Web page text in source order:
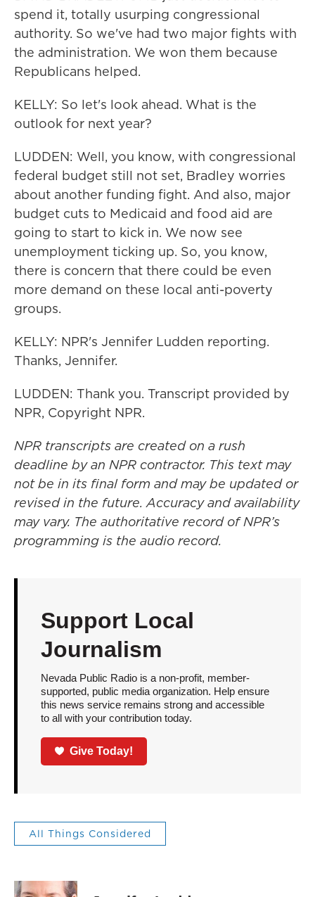
spend it, totally usurping congressional
authority. So we've had two major fights with
the administration. We won them because
Republicans helped.
KELLY: So let's look ahead. What is the
outlook for next year?
LUDDEN: Well, you know, with congressional
federal budget still not set, Bradley worries
about another funding fight. And also, major
budget cuts to Medicaid and food aid are
going to start to kick in. We now see
unemployment ticking up. So, you know,
there is concern that there could be even
more demand on these local anti-poverty
groups.
KELLY: NPR's Jennifer Ludden reporting.
Thanks, Jennifer.
LUDDEN: Thank you. Transcript provided by
NPR, Copyright NPR.
NPR transcripts are created on a rush
deadline by an NPR contractor. This text may
not be in its final form and may be updated or
revised in the future. Accuracy and availability
may vary. The authoritative record of NPR’s
programming is the audio record.
Support Local
Journalism
Nevada Public Radio is a non-profit, member-
supported, public media organization. Help ensure
this news service remains strong and accessible
to all with your contribution today.
Give Today!
All Things Considered